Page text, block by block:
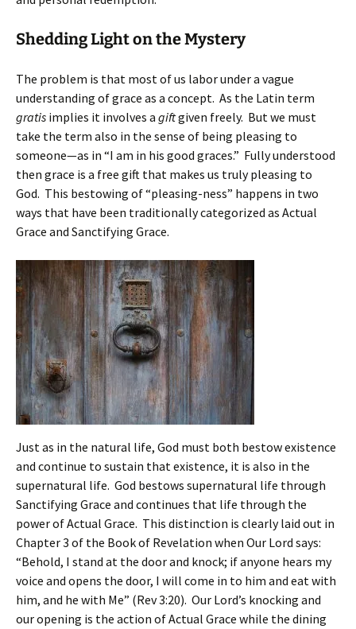
Shedding Light on the Mystery
The problem is that most of us labor under a vague
understanding of grace as a concept. As the Latin term
gratis implies it involves a giftgiven freely. But we must
take the term also in the sense of being pleasing to
someone—as in “I am in his good graces.” Fully understood
then grace is a free gift that makes us truly pleasing to
God. This bestowing of “pleasing-ness” happens in two
ways that have been traditionally categorized as Actual
Grace and Sanctifying Grace.
Just as in the natural life, God must both bestow existence
and continue to sustain that existence, it is also in the
supernatural life. God bestows supernatural life through
Sanctifying Grace and continues that life through the
power of Actual Grace. This distinction is clearly laid out in
Chapter 3 of the Book of Revelation when Our Lord says:
“Behold, I stand at the door and knock; if anyone hears my
voice and opens the door, I will come in to him and eat with
him, and he with Me” (Rev 3:20). Our Lord’s knocking and
our opening is the action of Actual Grace while the dining